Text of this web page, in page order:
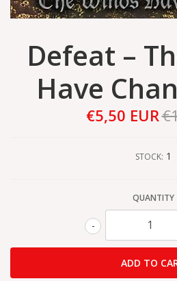
Defeat –
Have
€5,50 EUR
STOCK: 1
QUANTITY
-